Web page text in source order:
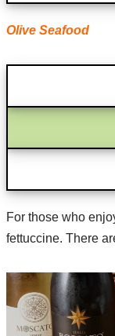
Olive Seafood
For those who
fettuccine. There